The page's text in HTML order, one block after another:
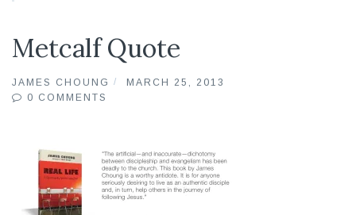
Metcalf Quote
JAMES CHOUNG
MARCH 25, 2013
0 COMMENTS